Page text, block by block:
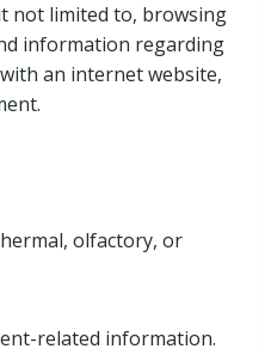
not limited to, browsing
information regarding
an internet website,
olfactory, or
related information.